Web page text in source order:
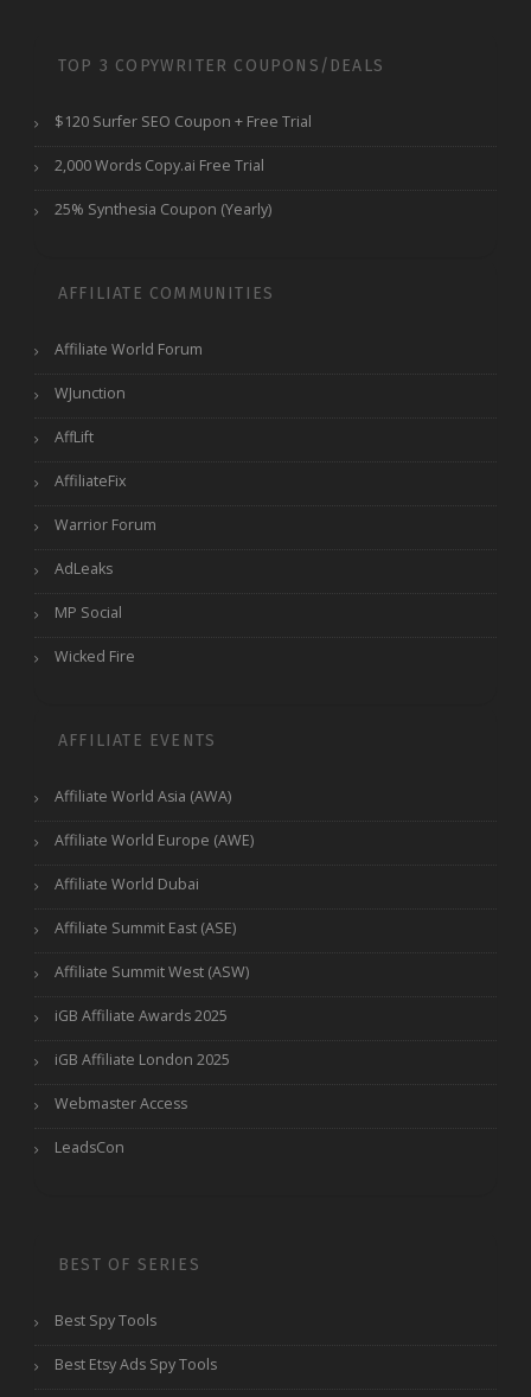
TOP 3 COPYWRITER COUPONS/DEALS
$120 Surfer SEO Coupon + Free Trial
2,000 Words Copy.ai Free Trial
25% Synthesia Coupon (Yearly)
AFFILIATE COMMUNITIES
Affiliate World Forum
WJunction
AffLift
AffiliateFix
Warrior Forum
AdLeaks
MP Social
Wicked Fire
AFFILIATE EVENTS
Affiliate World Asia (AWA)
Affiliate World Europe (AWE)
Affiliate World Dubai
Affiliate Summit East (ASE)
Affiliate Summit West (ASW)
iGB Affiliate Awards 2025
iGB Affiliate London 2025
Webmaster Access
LeadsCon
BEST OF SERIES
Best Spy Tools
Best Etsy Ads Spy Tools